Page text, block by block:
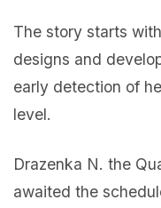
The story starts
designs and
early detection of
level.
Drazenka N. the
awaited the